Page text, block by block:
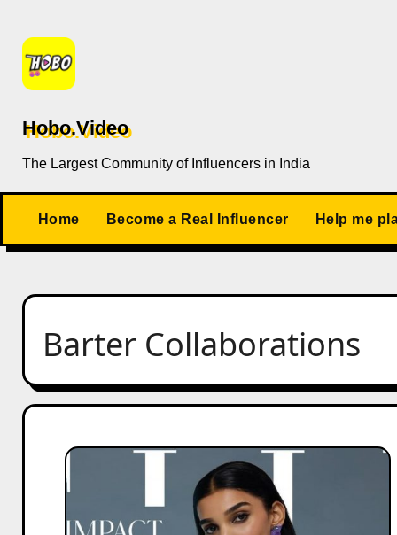
content
Hobo.Video
The Largest Community of Influencers in India
Home Become a Real Influencer Help me
Barter Collaborations
Top
Collaborations
That